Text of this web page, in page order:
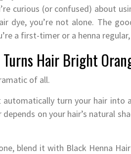
curious (or confused) about
dye, you’re not alone. The
a first-timer or a henna
Hair Bright
of all.
automatically turn your hair into
on your hair’s natural
blend it with Black Henna